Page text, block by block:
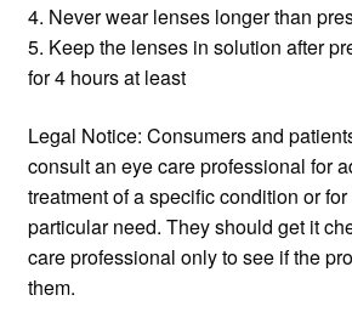
4. Never wear lenses longer than
5. Keep the lenses in solution after
for 4 hours at least
Legal Notice: Consumers and
consult an eye care professional for
treatment of a specific condition or
particular need. They should get it
care professional only to see if the
them.